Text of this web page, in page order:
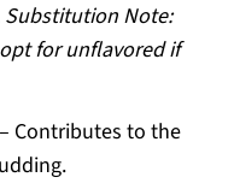
Substitution Note:
for unflavored if
Contributes to the